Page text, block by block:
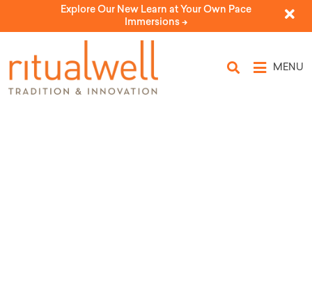
Explore Our New Learn at Your Own Pace
Immersions ->
MENU